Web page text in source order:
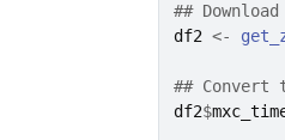
##
df2 <-
## Convert
df2$